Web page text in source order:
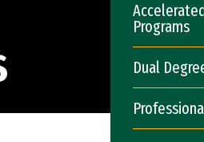
Programs
Dual